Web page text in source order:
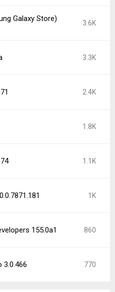
Galaxy Store)
3.6K
3.3K
2.4K
1.8K
1.1K
1K
155.0a1 860
3.0.466 770